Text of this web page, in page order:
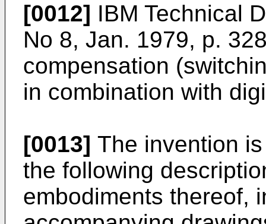
[0012] IBM Technical
No 8, Jan. 1979, p.
compensation
in combination with
[0013] The invention
the following
embodiments thereof,